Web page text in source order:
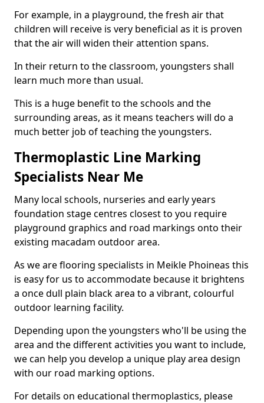
For example, in a playground, the fresh air that
children will receive is very beneficial as it is proven
that the air will widen their attention spans.
In their return to the classroom, youngsters shall
learn much more than usual.
This is a huge benefit to the schools and the
surrounding areas, as it means teachers will do a
much better job of teaching the youngsters.
Thermoplastic Line Marking
Specialists Near Me
Many local schools, nurseries and early years
foundation stage centres closest to you require
playground graphics and road markings onto their
existing macadam outdoor area.
As we are flooring specialists in Meikle Phoineas this
is easy for us to accommodate because it brightens
a once dull plain black area to a vibrant, colourful
outdoor learning facility.
Depending upon the youngsters who'll be using the
area and the different activities you want to include,
we can help you develop a unique play area design
with our road marking options.
For details on educational thermoplastics, please